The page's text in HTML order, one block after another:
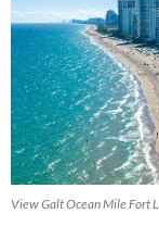
View Galt Ocean Mile Fort